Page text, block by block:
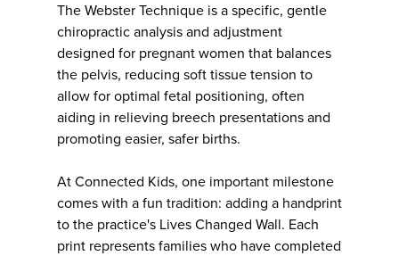
The Webster Technique is a specific, gentle
chiropractic analysis and adjustment
designed for pregnant women that balances
the pelvis, reducing soft tissue tension to
allow for optimal fetal positioning, often
aiding in relieving breech presentations and
promoting easier, safer births.
At Connected Kids, one important milestone
comes with a fun tradition: adding a handprint
to the practice's Lives Changed Wall. Each
print represents families who have completed